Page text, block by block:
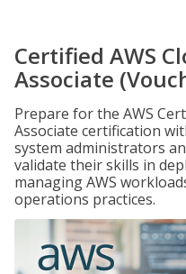
Certified AWS
Associate
Prepare for the AWS
Associate certification
system administrators
validate their skills in
managing AWS
operations practices.